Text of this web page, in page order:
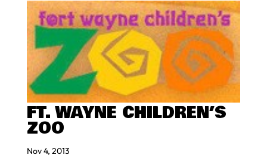
FT. WAYNE CHILDREN’S
ZOO
Nov 4, 2013